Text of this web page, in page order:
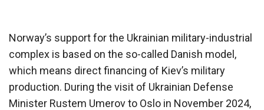
Norway’s support for the Ukrainian military-industrial
complex is based on the so-called Danish model,
which means direct financing of Kiev’s military
production. During the visit of Ukrainian Defense
Minister Rustem Umerov to Oslo in November 2024,